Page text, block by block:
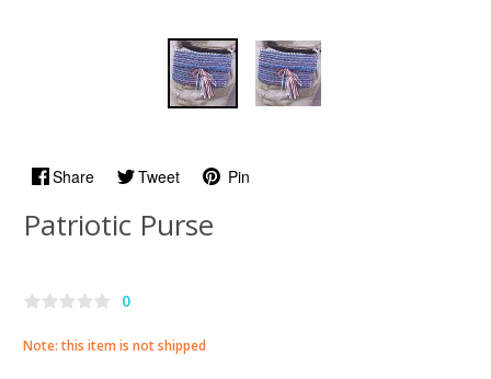
Share Tweet Pin
Patriotic Purse
0
Note: this item is not shipped